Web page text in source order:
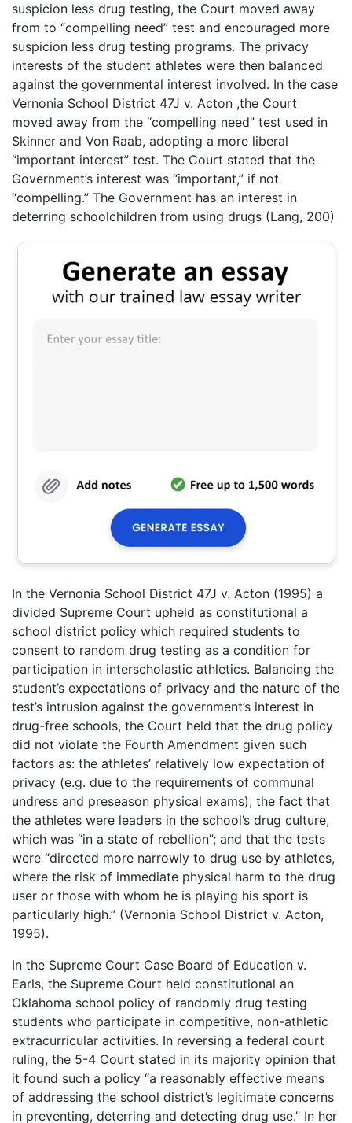
suspicion less drug testing, the Court moved away
from to “compelling need” test and encouraged more
suspicion less drug testing programs. The privacy
interests of the student athletes were then balanced
against the governmental interest involved. In the case
Vernonia School District 47J v. Acton ,the Court
moved away from the “compelling need” test used in
Skinner and Von Raab, adopting a more liberal
“important interest” test. The Court stated that the
Government’s interest was “important,” if not
“compelling.” The Government has an interest in
deterring schoolchildren from using drugs (Lang, 200)
In the Vernonia School District 47J v. Acton (1995) a
divided Supreme Court upheld as constitutional a
school district policy which required students to
consent to random drug testing as a condition for
participation in interscholastic athletics. Balancing the
student’s expectations of privacy and the nature of the
test’s intrusion against the government’s interest in
drug-free schools, the Court held that the drug policy
did not violate the Fourth Amendment given such
factors as: the athletes’ relatively low expectation of
privacy (e.g. due to the requirements of communal
undress and preseason physical exams); the fact that
the athletes were leaders in the school’s drug culture,
which was “in a state of rebellion”; and that the tests
were “directed more narrowly to drug use by athletes,
where the risk of immediate physical harm to the drug
user or those with whom he is playing his sport is
particularly high.” (Vernonia School District v. Acton,
1995).
In the Supreme Court Case Board of Education v.
Earls, the Supreme Court held constitutional an
Oklahoma school policy of randomly drug testing
students who participate in competitive, non-athletic
extracurricular activities. In reversing a federal court
ruling, the 5-4 Court stated in its majority opinion that
it found such a policy “a reasonably effective means
of addressing the school district’s legitimate concerns
in preventing, deterring and detecting drug use.” In her